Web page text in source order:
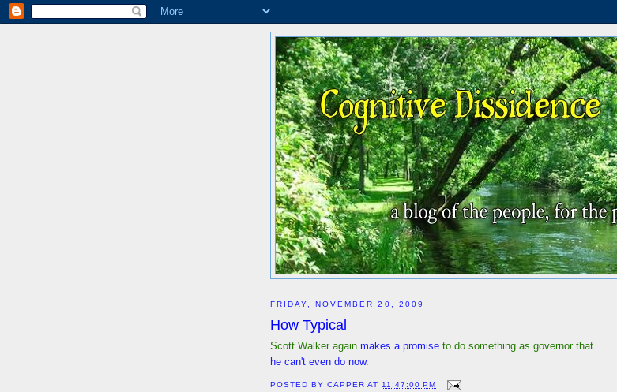
FRIDAY, NOVEMBER 20, 2009
How Typical
Scott Walker again makes a promise to do something as governor that
he can't even do now.
POSTED BYCAPPER AT11:47:00 PM